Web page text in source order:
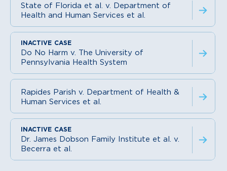
State of Florida et al. v. Department of
Health and Human Services et al.
Do No Harm v. The University of
Pennsylvania Health System
Rapides Parish v. Department of Health &
Human Services et al.
Dr. James Dobson Family Institute et al. v.
Becerra et al.